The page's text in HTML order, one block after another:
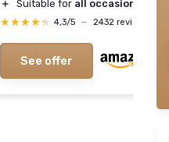
＋
Suitable for all occasions
★★★★★
★★★★★ 4,3/5 — 2432 reviews
See offer